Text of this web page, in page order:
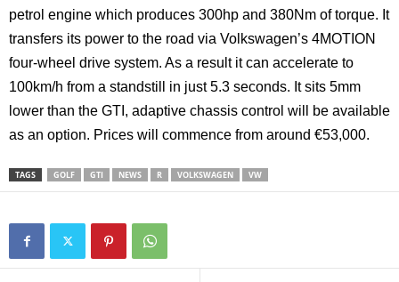
petrol engine which produces 300hp and 380Nm of torque. It
transfers its power to the road via Volkswagen’s 4MOTION
four-wheel drive system. As a result it can accelerate to
100km/h from a standstill in just 5.3 seconds. It sits 5mm
lower than the GTI, adaptive chassis control will be available
as an option. Prices will commence from around €53,000.
TAGS GOLF GTI NEWS R VOLKSWAGEN VW